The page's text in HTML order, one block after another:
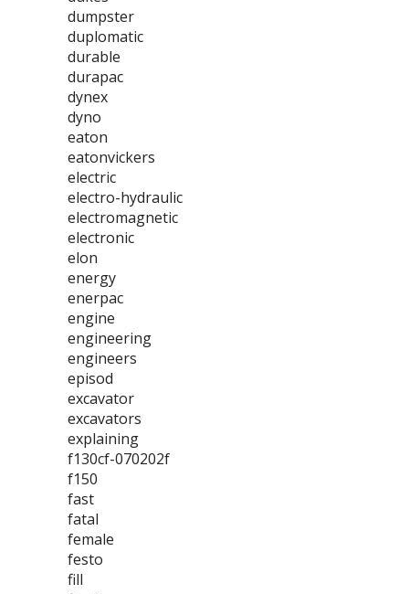
dumpster
duplomatic
durable
durapac
dynex
dyno
eaton
eatonvickers
electric
electro-hydraulic
electromagnetic
electronic
elon
energy
enerpac
engine
engineering
engineers
episod
excavator
excavators
explaining
f130cf-070202f
f150
fast
fatal
female
festo
fill